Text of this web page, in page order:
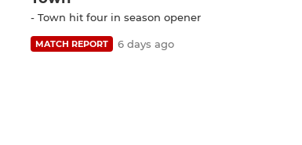
- Town hit four in season opener
MATCH REPORT 6 days ago